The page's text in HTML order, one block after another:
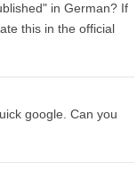
in German? If
this in the official
google. Can you